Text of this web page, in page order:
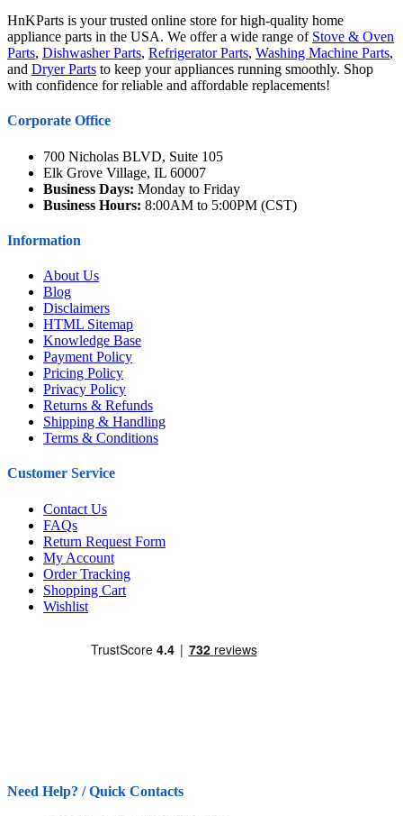
HnKParts is your trusted online store for high-quality home
appliance parts in the USA. We offer a wide range of Stove & Oven
Parts, Dishwasher Parts, Refrigerator Parts, Washing Machine Parts,
and Dryer Parts to keep your appliances running smoothly. Shop
with confidence for reliable and affordable replacements!
Corporate Office
700 Nicholas BLVD, Suite 105
Elk Grove Village, IL 60007
Business Days: Monday to Friday
Business Hours: 8:00AM to 5:00PM (CST)
Information
About Us
Blog
Disclaimers
HTML Sitemap
Knowledge Base
Payment Policy
Pricing Policy
Privacy Policy
Returns & Refunds
Shipping & Handling
Terms & Conditions
Customer Service
Contact Us
FAQs
Return Request Form
My Account
Order Tracking
Shopping Cart
Wishlist
Need Help? / Quick Contacts